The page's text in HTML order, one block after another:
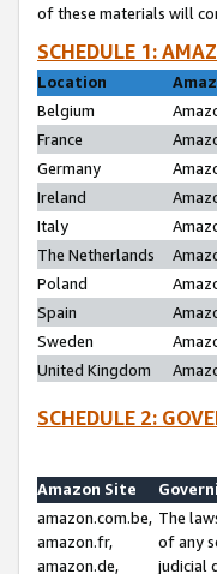
of these materials will
SCHEDULE 1:
Location
Belgium
France
Germany
Ireland
Italy
The Netherlands
Poland
Spain
Sweden
United Kingdom
SCHEDULE 2:
Amazon Site
amazon.com.be,
amazon.fr,
amazon.de,
The
of any
judicial